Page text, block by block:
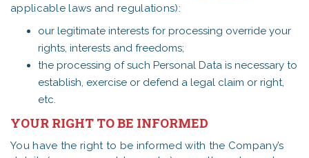
applicable laws and regulations):
our legitimate interests for processing override your
rights, interests and freedoms;
the processing of such Personal Data is necessary to
establish, exercise or defend a legal claim or right,
etc.
YOUR RIGHT TO BE INFORMED
You have the right to be informed with the Company’s